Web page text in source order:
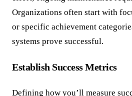
Organizations often start with
or specific achievement
systems prove successful.
Establish Success Metrics
Defining how you’ll measure